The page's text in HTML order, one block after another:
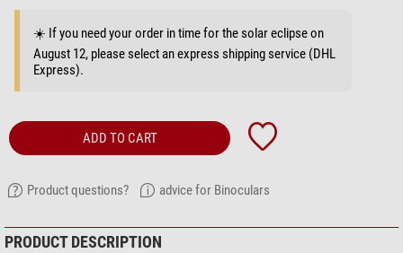
☀️ If you need your order in time for the solar eclipse on
August 12, please select an express shipping service (DHL
Express).
ADD TO CART
Product questions? advice for Binoculars
PRODUCT DESCRIPTION